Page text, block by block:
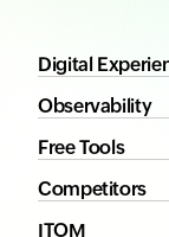
Digital
Observability
Free Tools
Competitors
ITOM